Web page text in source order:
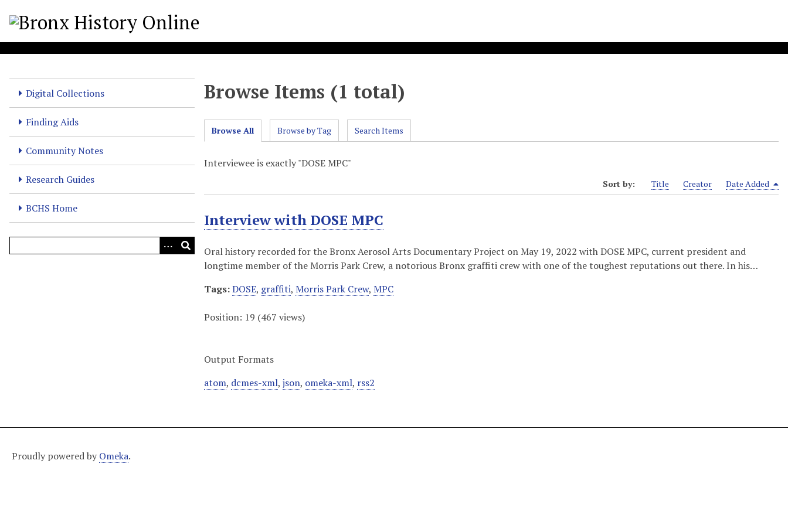
Digital Collections
Finding Aids
Community Notes
Research Guides
BCHS Home
Browse Items (1 total)
Browse All Browse by Tag Search Items
Interviewee is exactly "DOSE MPC"
Sort by: Title Creator Date Added
Interview with DOSE MPC
Oral history recorded for the Bronx Aerosol Arts Documentary Project on May 19, 2022 with DOSE MPC, current president and
longtime member of the Morris Park Crew, a notorious Bronx graffiti crew with one of the toughest reputations out there. In his…
Tags:DOSE, graffiti,Morris Park Crew,MPC
Position: 19 (467 views)
Output Formats
atom, dcmes-xml,json, omeka-xml, rss2
Proudly powered by Omeka.